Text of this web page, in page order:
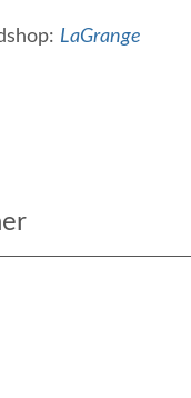
LaGrange